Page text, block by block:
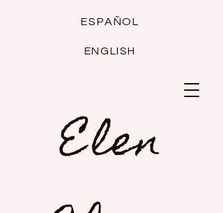
Elen
ESPAÑOL
ENGLISH